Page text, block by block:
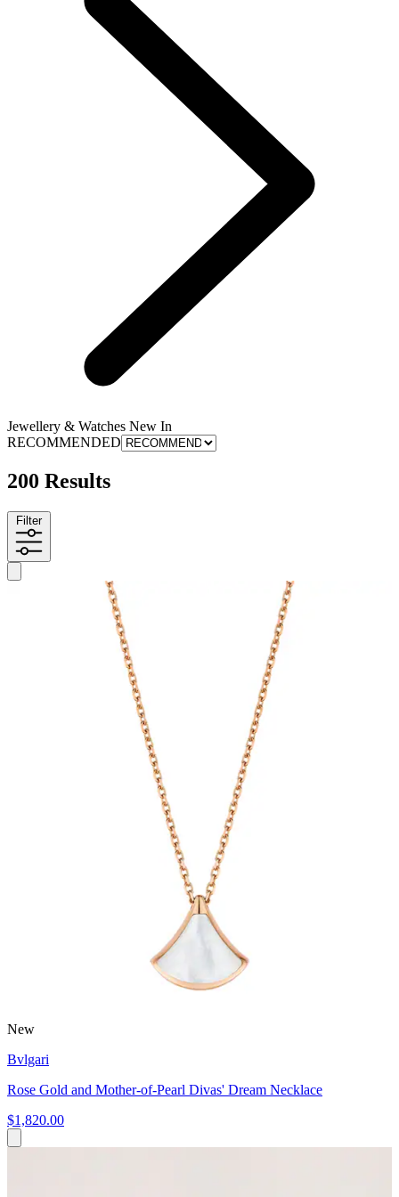
Jewellery & Watches New In
RECOMMENDED
200 Results
Filter
New
Bvlgari
Rose Gold and Mother-of-Pearl Divas' Dream Necklace
$1,820.00